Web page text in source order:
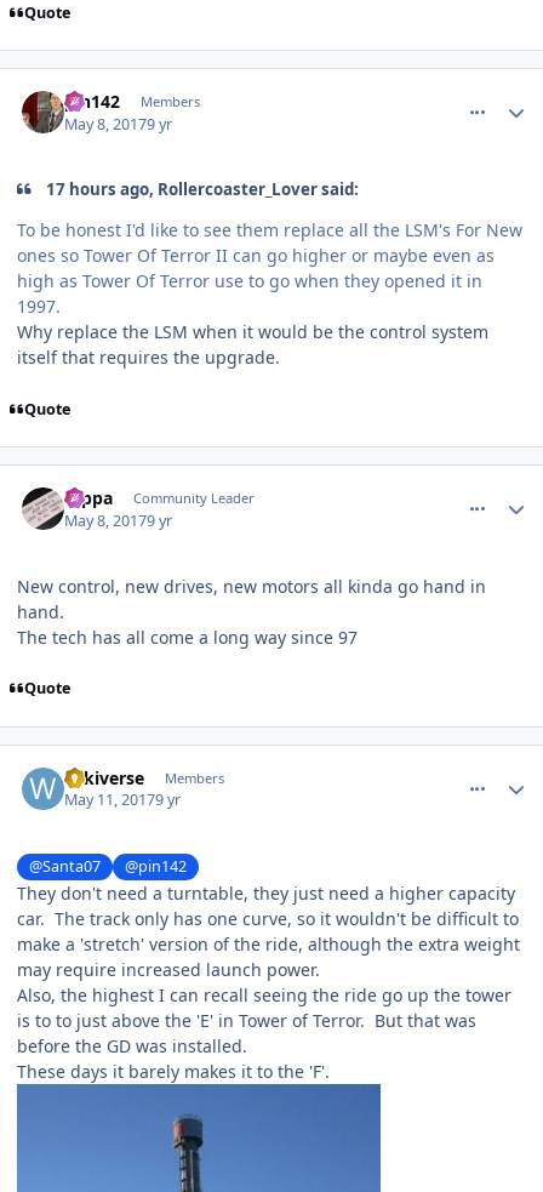
Quote
pin142 Members
May 8, 20179 yr
17 hours ago, Rollercoaster_Lover said:
To be honest I'd like to see them replace all the LSM's For New
ones so Tower Of Terror II can go higher or maybe even as
high as Tower Of Terror use to go when they opened it in
1997.
Why replace the LSM when it would be the control system
itself that requires the upgrade.
Quote
rappa Community Leader
May 8, 20179 yr
New control, new drives, new motors all kinda go hand in
hand.
The tech has all come a long way since 97
Quote
wikiverse Members
May 11, 20179 yr
@Santa07 @pin142
They don't need a turntable, they just need a higher capacity
car. The track only has one curve, so it wouldn't be difficult to
make a 'stretch' version of the ride, although the extra weight
may require increased launch power.
Also, the highest I can recall seeing the ride go up the tower
is to to just above the 'E' in Tower of Terror. But that was
before the GD was installed.
These days it barely makes it to the 'F'.